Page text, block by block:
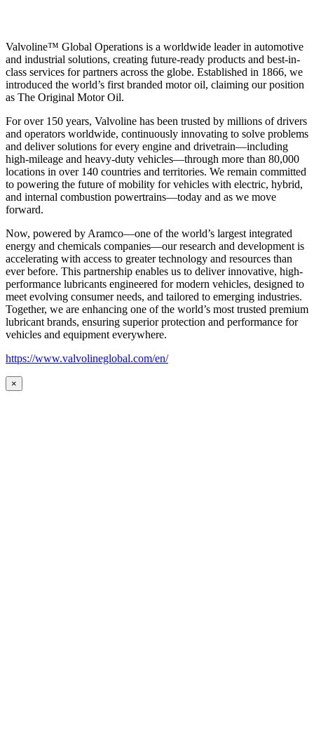
Valvoline™ Global Operations is a worldwide leader in automotive
and industrial solutions, creating future-ready products and best-in-
class services for partners across the globe. Established in 1866, we
introduced the world’s first branded motor oil, claiming our position
as The Original Motor Oil.
For over 150 years, Valvoline has been trusted by millions of drivers
and operators worldwide, continuously innovating to solve problems
and deliver solutions for every engine and drivetrain—including
high-mileage and heavy-duty vehicles—through more than 80,000
locations in over 140 countries and territories. We remain committed
to powering the future of mobility for vehicles with electric, hybrid,
and internal combustion powertrains—today and as we move
forward.
Now, powered by Aramco—one of the world’s largest integrated
energy and chemicals companies—our research and development is
accelerating with access to greater technology and resources than
ever before. This partnership enables us to deliver innovative, high-
performance lubricants engineered for modern vehicles, designed to
meet evolving consumer needs, and tailored to emerging industries.
Together, we are enhancing one of the world’s most trusted premium
lubricant brands, ensuring superior protection and performance for
vehicles and equipment everywhere.
https://www.valvolineglobal.com/en/
×